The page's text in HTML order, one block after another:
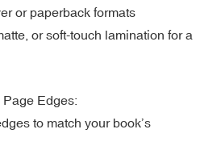
or paperback formats
or soft-touch lamination for a
Edges:
to match your book’s